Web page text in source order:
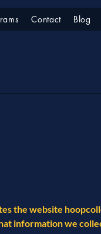
Contact Blog
the website
information we